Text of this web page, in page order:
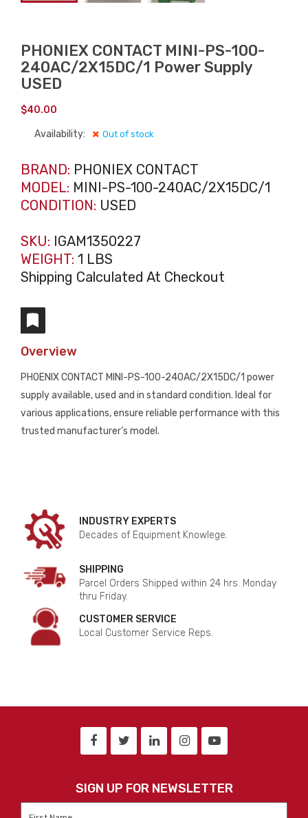
PHONIEX CONTACT MINI-PS-100-
240AC/2X15DC/1 Power Supply
USED
$40.00
Availability: Out of stock
BRAND: PHONIEX CONTACT
MODEL: MINI-PS-100-240AC/2X15DC/1
CONDITION: USED
SKU: IGAM1350227
WEIGHT: 1 LBS
Shipping Calculated At Checkout
Overview
PHOENIX CONTACT MINI-PS-100-240AC/2X15DC/1 power
supply available, used and in standard condition. Ideal for
various applications, ensure reliable performance with this
trusted manufacturer’s model.
INDUSTRY EXPERTS
Decades of Equipment Knowlege.
SHIPPING
Parcel Orders Shipped within 24 hrs. Monday
thru Friday.
CUSTOMER SERVICE
Local Customer Service Reps.
SIGN UP FOR NEWSLETTER